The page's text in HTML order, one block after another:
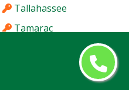
Tallahassee
Tamarac